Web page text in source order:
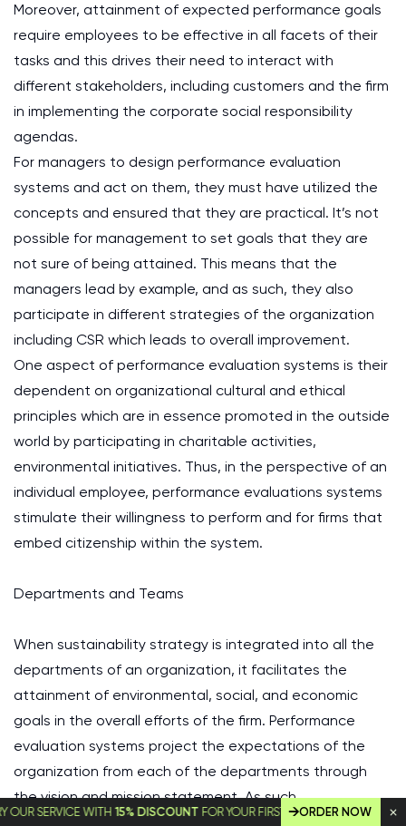
Moreover, attainment of expected performance goals
require employees to be effective in all facets of their
tasks and this drives their need to interact with
different stakeholders, including customers and the firm
in implementing the corporate social responsibility
agendas.
For managers to design performance evaluation
systems and act on them, they must have utilized the
concepts and ensured that they are practical. It’s not
possible for management to set goals that they are
not sure of being attained. This means that the
managers lead by example, and as such, they also
participate in different strategies of the organization
including CSR which leads to overall improvement.
One aspect of performance evaluation systems is their
dependent on organizational cultural and ethical
principles which are in essence promoted in the outside
world by participating in charitable activities,
environmental initiatives. Thus, in the perspective of an
individual employee, performance evaluations systems
stimulate their willingness to perform and for firms that
embed citizenship within the system.
Departments and Teams
When sustainability strategy is integrated into all the
departments of an organization, it facilitates the
attainment of environmental, social, and economic
goals in the overall efforts of the firm. Performance
evaluation systems project the expectations of the
organization from each of the departments through
the vision and mission statement. As such,
departments within an organization are supposed to
WITH15% DISCOUNTFOR YOUR FIRST ORDER! ORDER NOW